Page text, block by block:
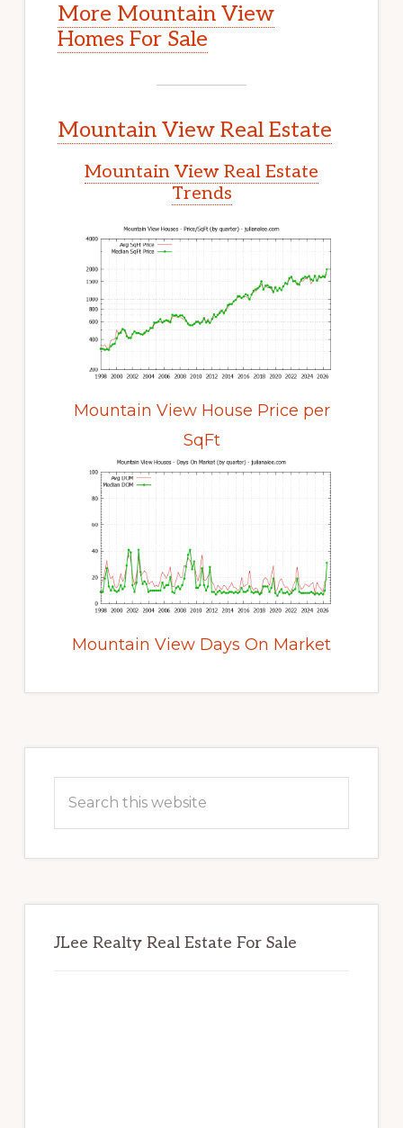
More Mountain View
Homes For Sale
Mountain View Real Estate
Mountain View Real Estate
Trends
Mountain View House Price per
SqFt
Mountain View Days On Market
Sidebar
this
JLee Realty Real Estate For Sale